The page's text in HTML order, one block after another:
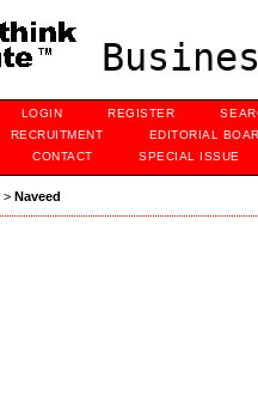
LOGIN REGISTER
RECRUITMENT
EDITORIAL
CONTACT SPECIAL ISSUE
> Naveed